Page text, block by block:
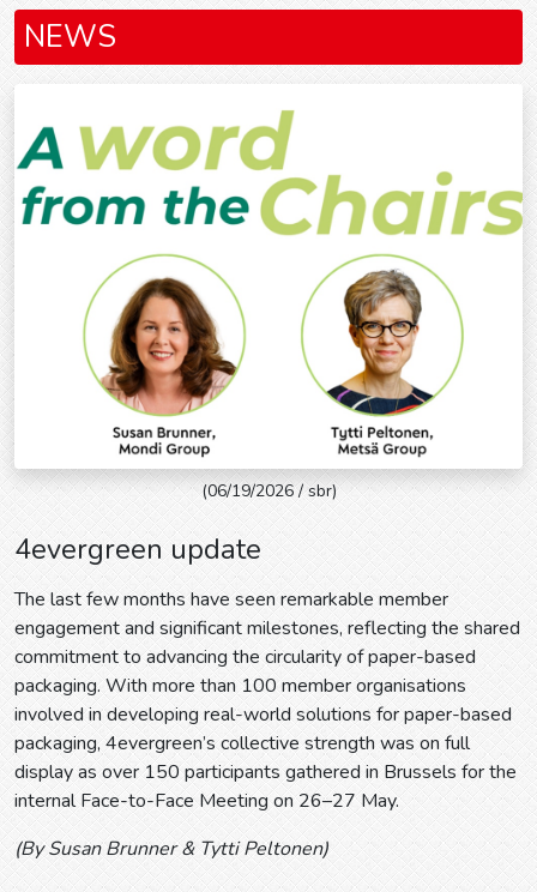
NEWS
(06/19/2026 / sbr)
4evergreen update
The last few months have seen remarkable member
engagement and significant milestones, reflecting the shared
commitment to advancing the circularity of paper-based
packaging. With more than 100 member organisations
involved in developing real-world solutions for paper-based
packaging, 4evergreen’s collective strength was on full
display as over 150 participants gathered in Brussels for the
internal Face-to-Face Meeting on 26–27 May.
(By Susan Brunner & Tytti Peltonen)